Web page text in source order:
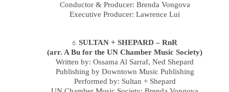
Conductor & Producer: Brenda Vongova
Executive Producer: Lawrence Lui
SULTAN + SHEPARD – RnR
(arr. A Bu for the UN Chamber Music Society)
Written by: Ossama Al Sarraf, Ned Shepard
Publishing by Downtown Music Publishing
Performed by: Sultan + Shepard